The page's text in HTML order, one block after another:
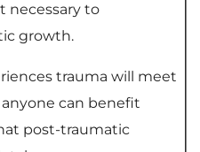
necessary to
growth.
trauma will meet
can benefit
post-traumatic